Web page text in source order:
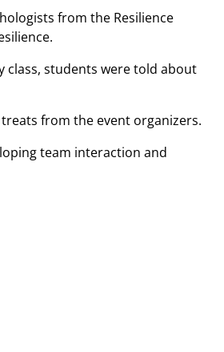
from the Resilience
class, students were told about
from the event organizers.
team interaction and